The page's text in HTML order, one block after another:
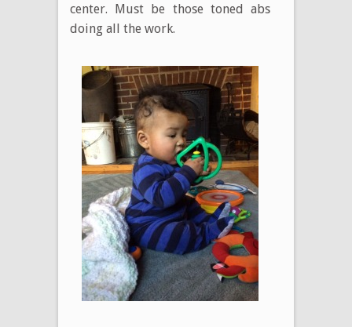
center. Must be those toned abs
doing all the work.